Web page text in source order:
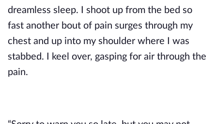
dreamless sleep. I shoot up from the bed so
fast another bout of pain surges through my
chest and up into my shoulder where I was
stabbed. I keel over, gasping for air through the
pain.